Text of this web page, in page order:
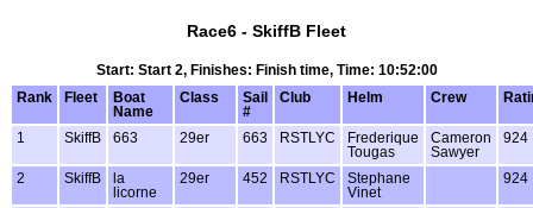
Race6 - SkiffB Fleet
Start: Start 2, Finishes: Finish time, Time: 10:52:00
Rank
Fleet
Boat
Name
Class
Sail
#
Club Helm Crew
1 SkiffB 663 29er 663 RSTLYC
Frederique
Tougas
Cameron
Sawyer
924
2 SkiffB
la
licorne
29er 452 RSTLYC
Stephane
Vinet
924